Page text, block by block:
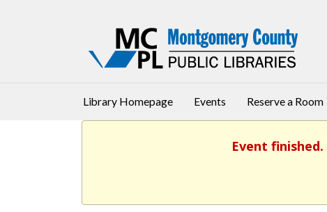
Library Homepage Events Reserve a Room
Event finished.